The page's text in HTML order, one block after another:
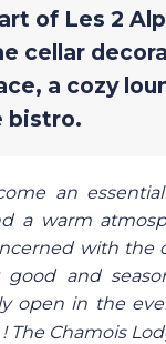
of Les 2
cellar
a cozy
bistro.
an
a warm
with the
good and
open in the
Chamois